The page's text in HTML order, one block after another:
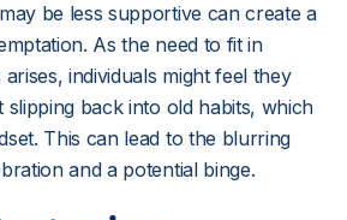
be less supportive can create a
As the need to fit in
individuals might feel they
slipping back into old habits, which
This can lead to the blurring
and a potential binge.